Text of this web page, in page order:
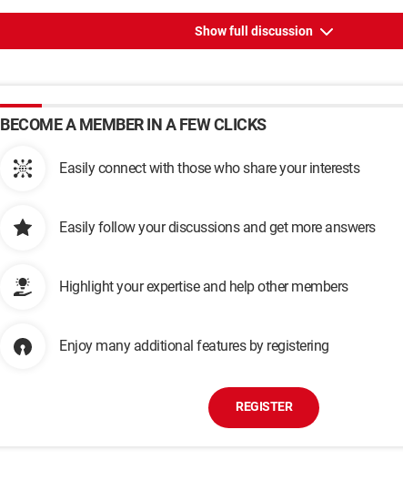
Show full discussion
BECOME A MEMBER IN A FEW CLICKS
Easily connect with those who share your interests
Easily follow your discussions and get more answers
Highlight your expertise and help other members
Enjoy many additional features by registering
REGISTER